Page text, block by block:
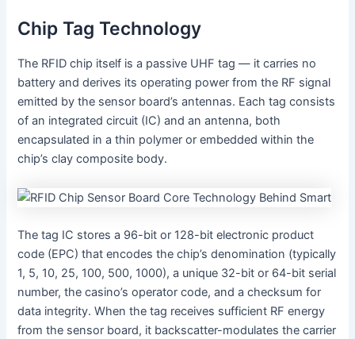
Chip Tag Technology
The RFID chip itself is a passive UHF tag — it carries no
battery and derives its operating power from the RF signal
emitted by the sensor board’s antennas. Each tag consists
of an integrated circuit (IC) and an antenna, both
encapsulated in a thin polymer or embedded within the
chip’s clay composite body.
The tag IC stores a 96-bit or 128-bit electronic product
code (EPC) that encodes the chip’s denomination (typically
1, 5, 10, 25, 100, 500, 1000), a unique 32-bit or 64-bit serial
number, the casino’s operator code, and a checksum for
data integrity. When the tag receives sufficient RF energy
from the sensor board, it backscatter-modulates the carrier